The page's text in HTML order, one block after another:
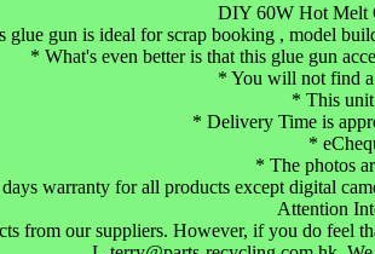
DIY 60W Hot Melt
glue gun is ideal for scrap booking , model
* What's even better is that this glue gun
* You will not find a
* This unit
* Delivery Time is
*
* The photos
warranty for all products except digital
Attention
from our suppliers. However, if you do feel